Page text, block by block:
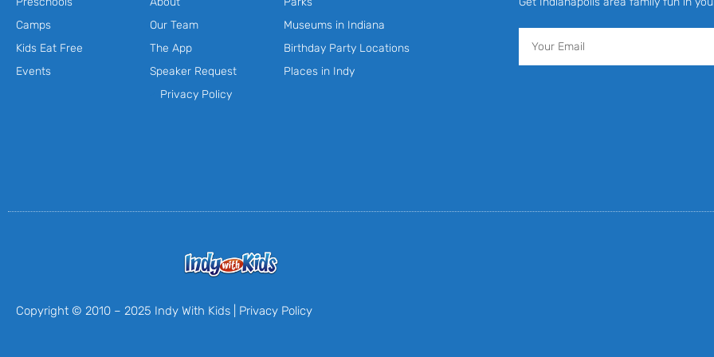
Camps
Kids Eat Free
Events
Our Team
The App
Speaker Request
Privacy Policy
Museums in Indiana
Birthday Party Locations
Places in Indy
Copyright © 2010 – 2025 Indy With Kids | Privacy Policy